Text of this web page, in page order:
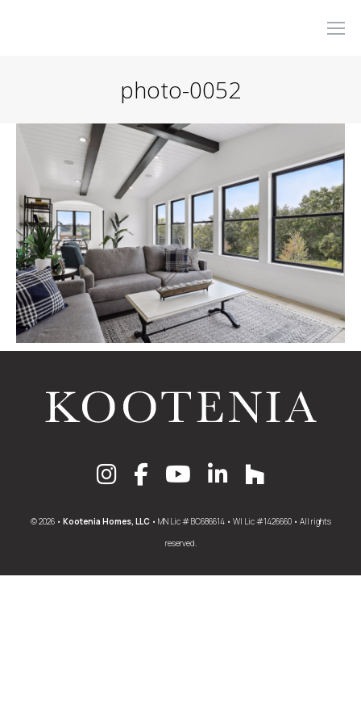
photo-0052
© 2026 • Kootenia Homes, LLC• MN Lic # BC686614 • WI Lic #1426660 • All rights
reserved.